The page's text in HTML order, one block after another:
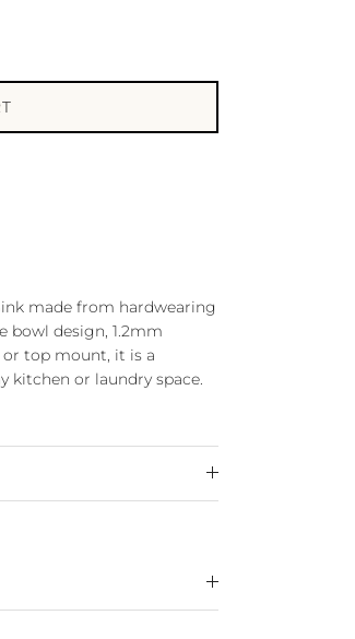
made from hardwearing
bowl design, 1.2mm
top mount, it is a
kitchen or laundry space.